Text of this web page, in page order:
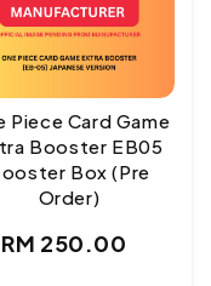
Piece Card Game
Booster EB05
Box (Pre
Order)
Regular
RM 250.00